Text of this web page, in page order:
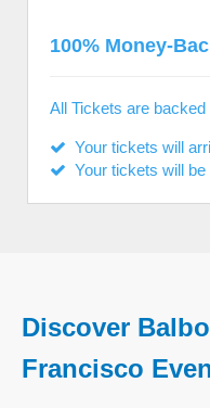
100% Money-
All Tickets are
Your tickets will
Your tickets will be
Discover
Francisco